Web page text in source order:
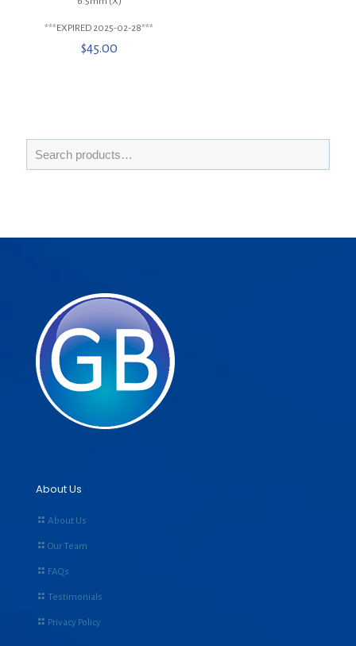
***EXPIRED 2025-02-28***
$45.00
About Us
About Us
Our Team
FAQs
Testimonials
Privacy Policy